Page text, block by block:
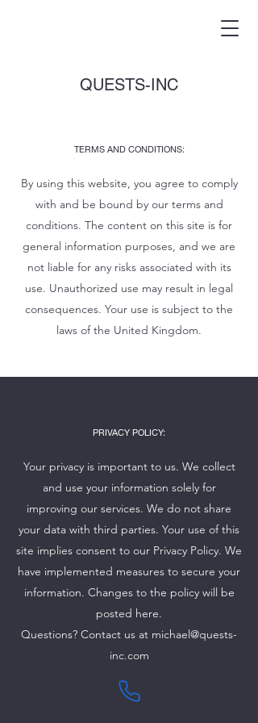
QUESTS-INC
TERMS AND CONDITIONS:
By using this website, you agree to comply
with and be bound by our terms and
conditions. The content on this site is for
general information purposes, and we are
not liable for any risks associated with its
use. Unauthorized use may result in legal
consequences. Your use is subject to the
laws of the United Kingdom.
PRIVACY POLICY:
Your privacy is important to us. We collect
and use your information solely for
improving our services. We do not share
your data with third parties. Your use of this
site implies consent to our Privacy Policy. We
have implemented measures to secure your
information. Changes to the policy will be
posted here.
Questions? Contact us at michael@quests-
inc.com